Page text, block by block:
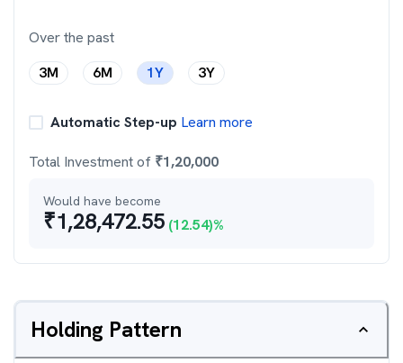
Over the past
3M
6M 1Y 3Y
Automatic Step-up Learn more
Total Investment of ₹1,20,000
Would have become
₹1,28,472.55 (12.54)%
Holding Pattern